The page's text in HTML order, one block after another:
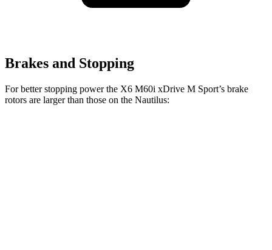
Brakes and Stopping
For better stopping power the X6 M60i xDrive M Sport’s brake
rotors are larger than those on the Nautilus: